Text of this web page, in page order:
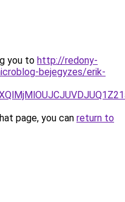
you to http://redony-
bejegyzes/erik-
page, you can return to